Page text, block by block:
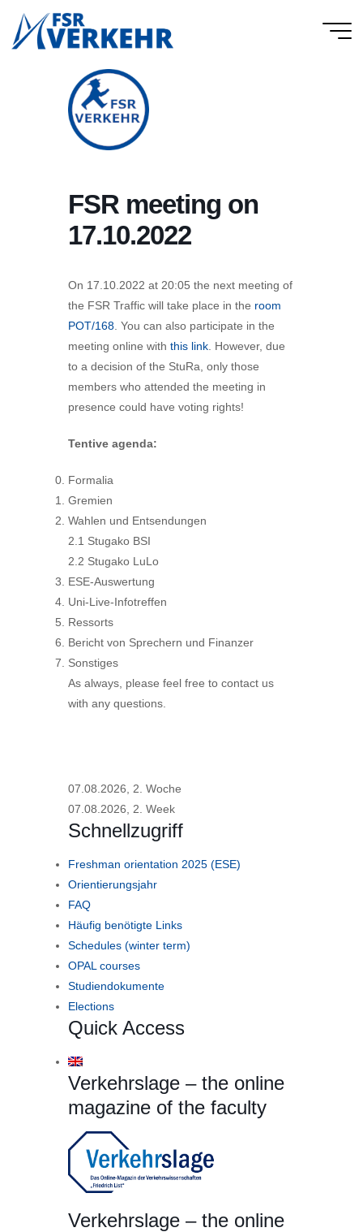
content
FSR meeting on
17.10.2022
On 17.10.2022 at 20:05 the next meeting of
the FSR Traffic will take place in the room
POT/168 . You can also participate in the
meeting online with this link . However, due
to a decision of the StuRa, only those
members who attended the meeting in
presence could have voting rights!
Tentive agenda:
Formalia
Gremien
Wahlen und Entsendungen
2.1 Stugako BSI
2.2 Stugako LuLo
ESE-Auswertung
Uni-Live-Infotreffen
Ressorts
Bericht von Sprechern und Finanzer
Sonstiges
As always, please feel free to contact us
with any questions.
07.08.2026, 2. Woche
07.08.2026, 2. Week
Schnellzugriff
Freshman orientation 2025 (ESE)
Orientierungsjahr
FAQ
Häufig benötigte Links
Schedules (winter term)
OPAL courses
Studiendokumente
Elections
Quick Access
Verkehrslage – the online
magazine of the faculty
Verkehrslage – the online